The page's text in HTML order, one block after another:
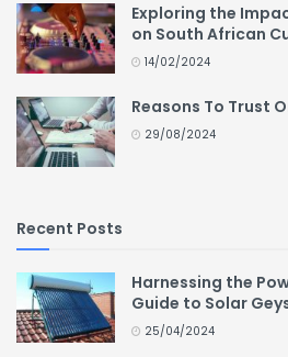
Exploring the
on South African
14/02/2024
Reasons To Trust
29/08/2024
Recent Posts
Harnessing the
Guide to Solar
25/04/2024